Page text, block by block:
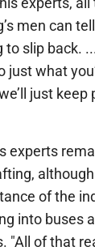
men can
to slip back.
just what
just
experts
of the
into buses
"All of that